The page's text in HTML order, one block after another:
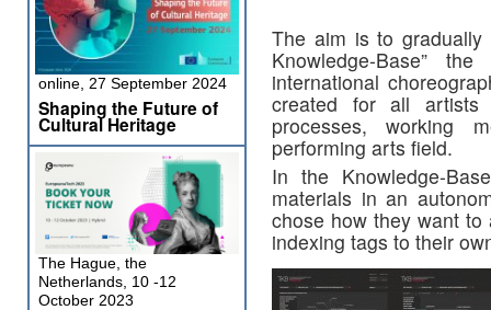
The aim is to gradually
Knowledge-Base”
international
created for all artists
processes, working
performing arts field.
In the Knowledge-
materials in an
chose how they want
indexing tags to their
online, 27 September 2024
Shaping the Future of
Cultural Heritage
The Hague, the
Netherlands, 10 -12
October 2023